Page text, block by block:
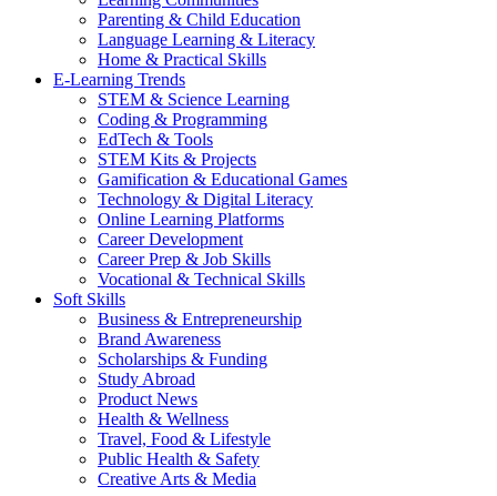
Parenting & Child Education
Language Learning & Literacy
Home & Practical Skills
E-Learning Trends
STEM & Science Learning
Coding & Programming
EdTech & Tools
STEM Kits & Projects
Gamification & Educational Games
Technology & Digital Literacy
Online Learning Platforms
Career Development
Career Prep & Job Skills
Vocational & Technical Skills
Soft Skills
Business & Entrepreneurship
Brand Awareness
Scholarships & Funding
Study Abroad
Product News
Health & Wellness
Travel, Food & Lifestyle
Public Health & Safety
Creative Arts & Media